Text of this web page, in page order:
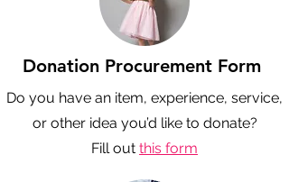
Donation Procurement Form
Do you have an item, experience, service,
or other idea you’d like to donate?
Fill out this form